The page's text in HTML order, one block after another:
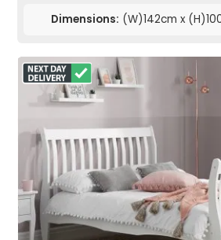
Dimensions: (W)142cm x